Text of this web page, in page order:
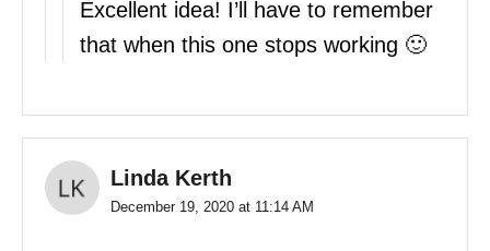
Excellent idea! I’ll have to remember
that when this one stops working 🙂
Linda Kerth
December 19, 2020 at 11:14 AM